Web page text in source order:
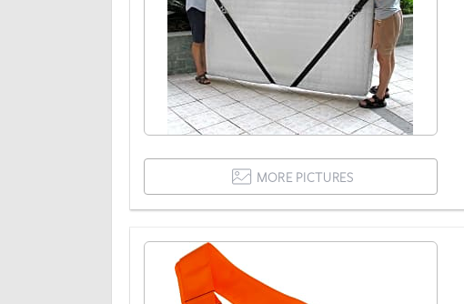
MORE PICTURES